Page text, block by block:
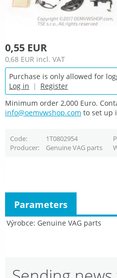
0,55 EUR
0,68 EUR incl. VAT
Purchase is only allowed for
Log in | Register
Minimum order 2,000 Euro.
info@oemvwshop.com to set up
Code 1T0802954
Producer
Genuine VAG parts
Výrobce Genuine VAG parts
Parameters